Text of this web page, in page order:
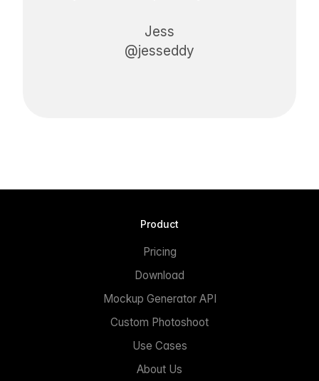
Jess
@jesseddy
Product
Pricing
Download
Mockup Generator API
Custom Photoshoot
Use Cases
About Us